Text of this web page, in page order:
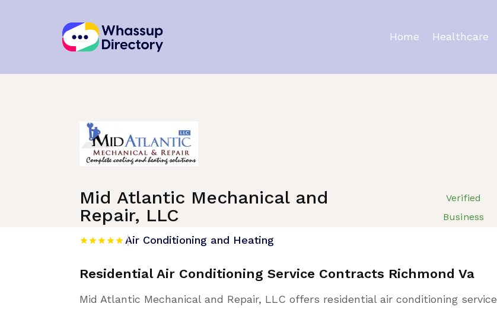
Home Healthcare
Mid Atlantic Mechanical and
Repair, LLC
Verified
Business
Air Conditioning and Heating
Residential Air Conditioning Service Contracts Richmond Va
Mid Atlantic Mechanical and Repair, LLC offers residential air conditioning service